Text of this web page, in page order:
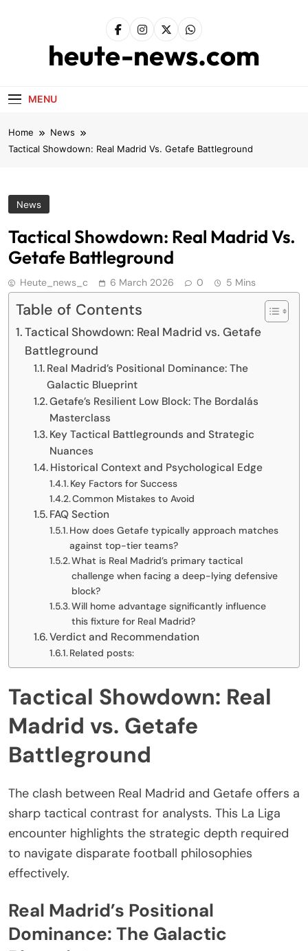
heute-news.com
MENU
Home
News
Tactical Showdown: Real Madrid Vs. Getafe Battleground
News
Tactical Showdown: Real Madrid Vs.
Getafe Battleground
Heute_news_c 6 March 2026 0 5 Mins
Table of Contents
Tactical Showdown: Real Madrid vs. Getafe
Battleground
Real Madrid’s Positional Dominance: The
Galactic Blueprint
Getafe’s Resilient Low Block: The Bordalás
Masterclass
Key Tactical Battlegrounds and Strategic
Nuances
Historical Context and Psychological Edge
Key Factors for Success
Common Mistakes to Avoid
FAQ Section
How does Getafe typically approach matches
against top-tier teams?
What is Real Madrid’s primary tactical
challenge when facing a deep-lying defensive
block?
Will home advantage significantly influence
this fixture for Real Madrid?
Verdict and Recommendation
Related posts:
Tactical Showdown: Real
Madrid vs. Getafe
Battleground
The clash between Real Madrid and Getafe offers a
sharp tactical contrast for analysts. This La Liga
encounter highlights the strategic depth required
to navigate disparate football philosophies
effectively.
Real Madrid’s Positional
Dominance: The Galactic